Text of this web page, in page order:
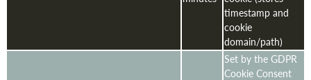
timestamp and
cookie
domain/path)
Set by the GDPR
Cookie Consent